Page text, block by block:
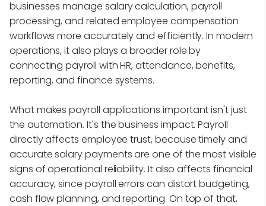
businesses manage salary calculation, payroll
processing, and related employee compensation
workflows more accurately and efficiently. In modern
operations, it also plays a broader role by
connecting payroll with HR, attendance, benefits,
reporting, and finance systems.
What makes payroll applications important isn't just
the automation. It's the business impact. Payroll
directly affects employee trust, because timely and
accurate salary payments are one of the most visible
signs of operational reliability. It also affects financial
accuracy, since payroll errors can distort budgeting,
cash flow planning, and reporting. On top of that,